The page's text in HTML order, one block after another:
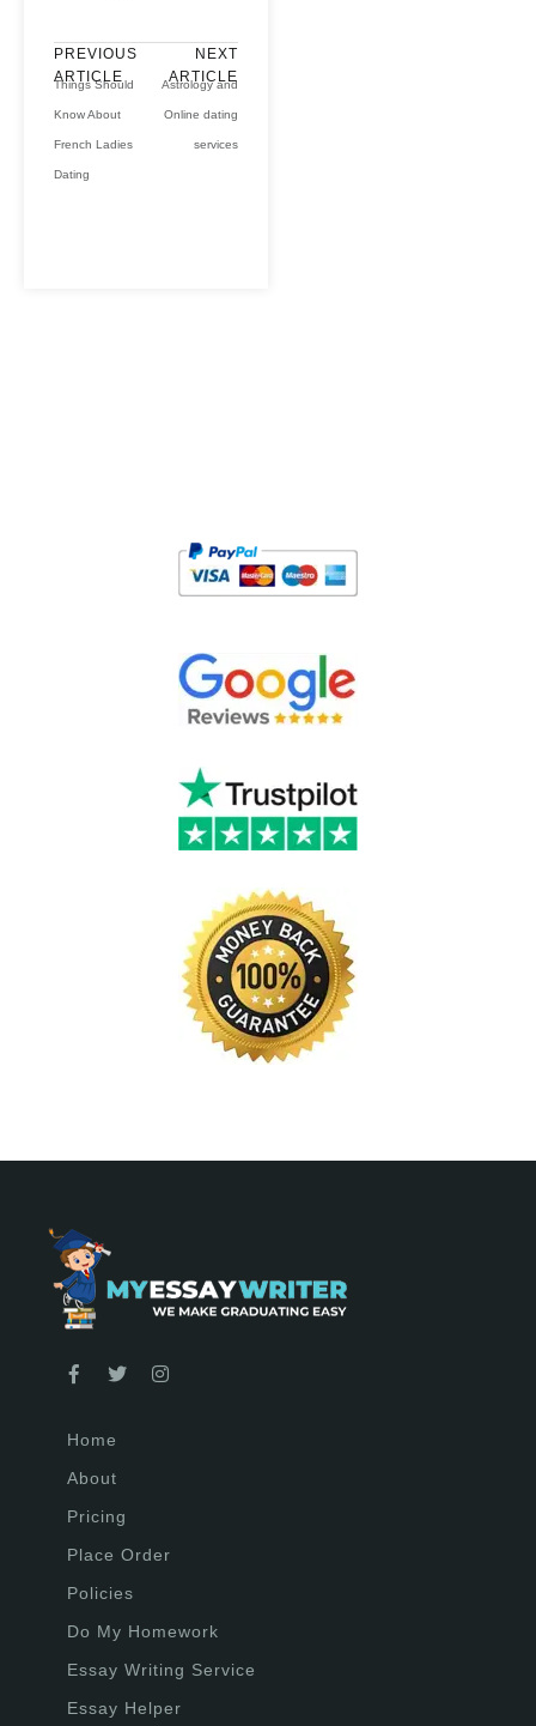
PREVIOUS
ARTICLE
Things Should
Know About
French Ladies
Dating
NEXT
ARTICLE
Astrology and
Online dating
services
Home
About
Pricing
Place Order
Policies
Do My Homework
Essay Writing Service
Essay Helper